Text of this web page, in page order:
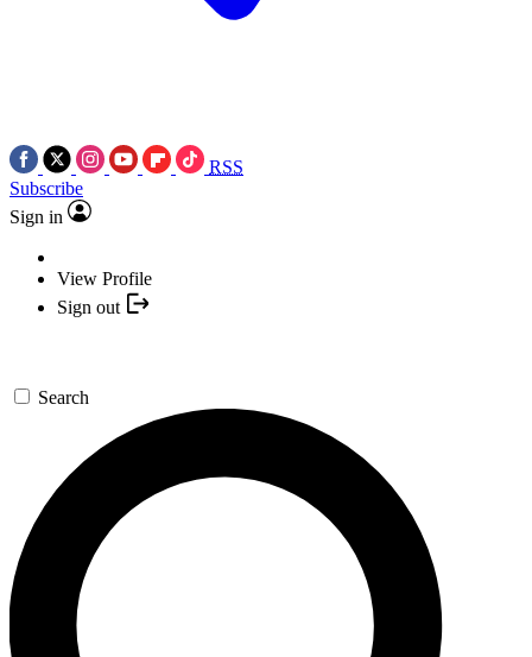
RSS
Subscribe
Sign in
View Profile
Sign out
Search